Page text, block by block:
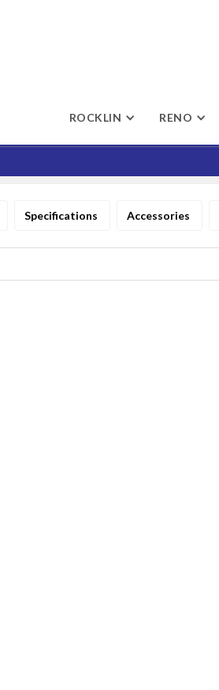
ROCKLIN RENO
Specifications Accessories